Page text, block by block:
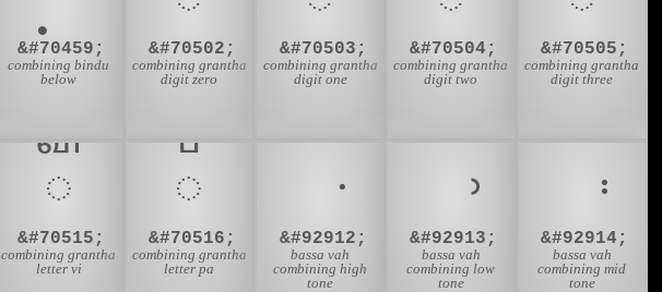
&#70459;
combining bindu
below
&#70502;
combining grantha
digit zero
&#70503;
combining grantha
digit one
&#70504;
combining grantha
digit two
&#70505;
combining grantha
digit three
𑍳
&#70515;
combining grantha
letter vi
𑍴
&#70516;
combining grantha
letter pa
&#92912;
bassa vah
combining high
tone
&#92913;
bassa vah
combining low
tone
&#92914;
bassa vah
combining mid
tone